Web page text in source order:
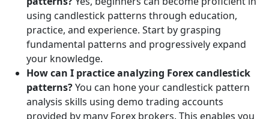
using candlestick patterns through education,
practice, and experience. Start by grasping
fundamental patterns and progressively expand
your knowledge.
How can I practice analyzing Forex candlestick
patterns?You can hone your candlestick pattern
analysis skills using demo trading accounts
provided by many Forex brokers. This enables you